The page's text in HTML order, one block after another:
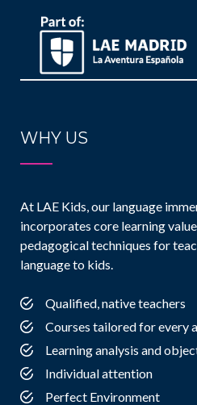
WHY US
At LAE Kids, our language
incorporates core learning
pedagogical techniques for
language to kids.
Qualified, native teachers
Courses tailored for every
Learning analysis and
Individual attention
Perfect Environment